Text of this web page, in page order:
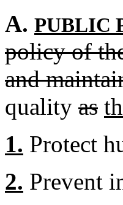
A. PUBLIC
policy of
and
quality as
1. Protect
2. Prevent